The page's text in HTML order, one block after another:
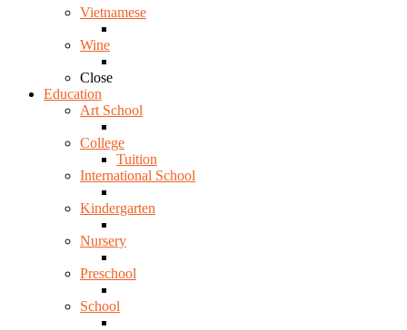
Vietnamese
Wine
Close
Education
Art School
College
Tuition
International School
Kindergarten
Nursery
Preschool
School